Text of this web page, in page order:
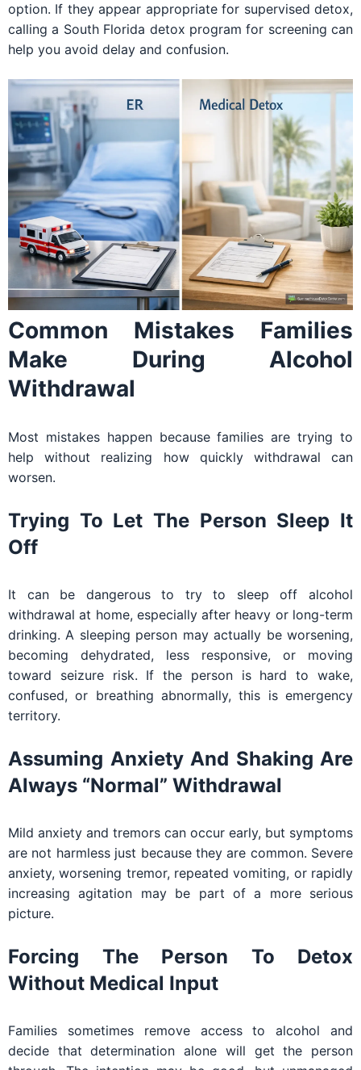
option. If they appear appropriate for supervised detox,
calling a South Florida detox program for screening can
help you avoid delay and confusion.
Common Mistakes Families
Make During Alcohol
Withdrawal
Most mistakes happen because families are trying to
help without realizing how quickly withdrawal can
worsen.
Trying To Let The Person Sleep It
Off
It can be dangerous to try to sleep off alcohol
withdrawal at home, especially after heavy or long-term
drinking. A sleeping person may actually be worsening,
becoming dehydrated, less responsive, or moving
toward seizure risk. If the person is hard to wake,
confused, or breathing abnormally, this is emergency
territory.
Assuming Anxiety And Shaking Are
Always “normal” Withdrawal
Mild anxiety and tremors can occur early, but symptoms
are not harmless just because they are common. Severe
anxiety, worsening tremor, repeated vomiting, or rapidly
increasing agitation may be part of a more serious
picture.
Forcing The Person To Detox
Without Medical Input
Families sometimes remove access to alcohol and
decide that determination alone will get the person